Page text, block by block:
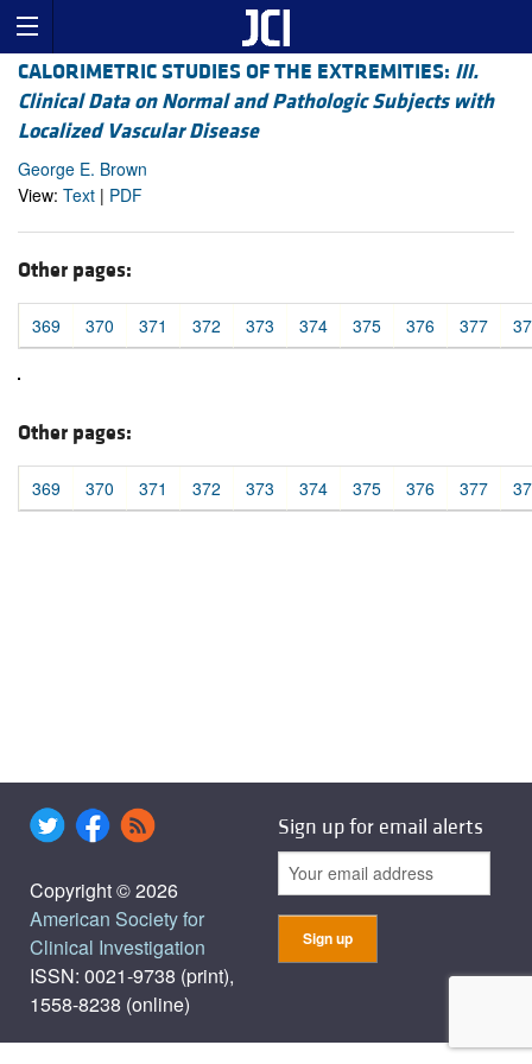
CALORIMETRIC STUDIES OF THE EXTREMITIES: III.
Clinical Data on Normal and Pathologic Subjects with
Localized Vascular Disease
George E. Brown
View: Text | PDF
Other pages:
369 370 371 372 373 374 375 376 377
Other pages:
369 370 371 372 373 374 375 376 377
Copyright © 2026
American Society for
Clinical Investigation
ISSN: 0021-9738 (print),
1558-8238 (online)
Sign up for email alerts